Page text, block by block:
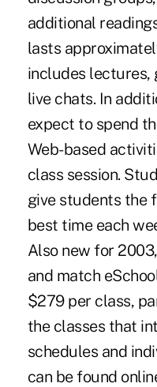
additional
lasts
includes lectures,
live chats. In
expect to spend
Web-based
class session.
give students the
best time each
Also new for
and match
$279 per class,
the classes that
schedules and
can be found